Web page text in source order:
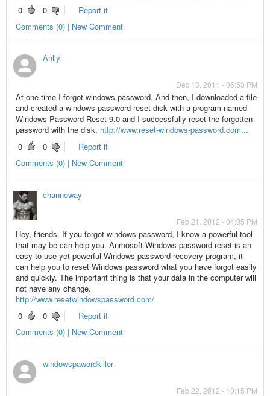
0
0
Report it
Comments (0) | New Comment
Anlly
Dec 13, 2011 - 06:53 PM
At one time I forgot windows password. And then, I downloaded a file
and created a windows password reset disk with a program named
Windows Password Reset 9.0 and I successfully reset the forgotten
password with the disk. http://www.reset-windows-password.com...
0
0
Report it
Comments (0) | New Comment
channoway
Feb 21, 2012 - 04:05 PM
Hey, friends. If you forgot windows password, I know a powerful tool
that may be can help you. Anmosoft Windows password reset is an
easy-to-use yet powerful Windows password recovery program, it
can help you to reset Windows password what you have forgot easily
and quickly. The important thing is that your data in the computer will
not have any change.
http://www.resetwindowspassword.com/
0
0
Report it
Comments (0) | New Comment
windowspawordkiller
Feb 22, 2012 - 10:15 PM